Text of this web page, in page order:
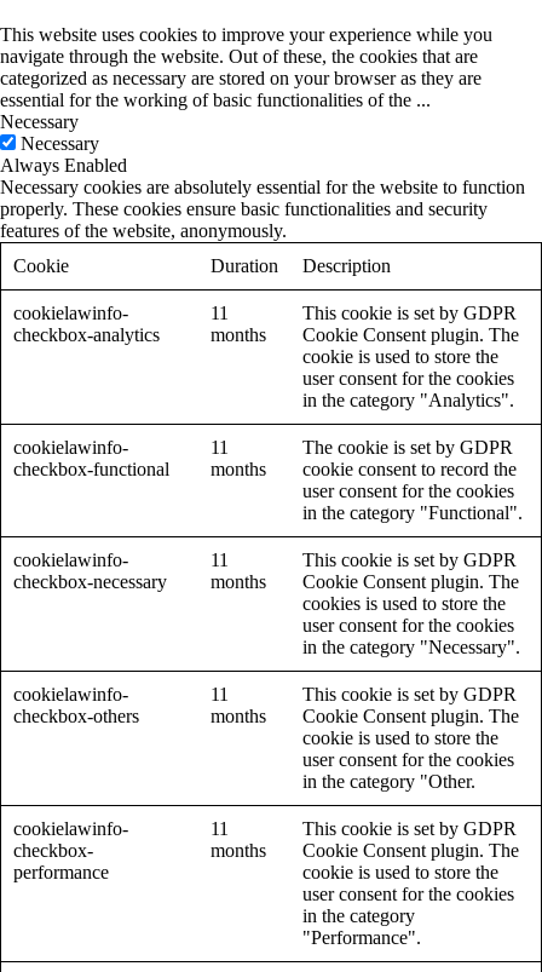
This website uses cookies to improve your experience while you
navigate through the website. Out of these, the cookies that are
categorized as necessary are stored on your browser as they are
essential for the working of basic functionalities of the ...
Necessary
Necessary
Always Enabled
Necessary cookies are absolutely essential for the website to function
properly. These cookies ensure basic functionalities and security
features of the website, anonymously.
Cookie
Duration Description
cookielawinfo-
checkbox-analytics
11
months
This cookie is set by GDPR
Cookie Consent plugin. The
cookie is used to store the
user consent for the cookies
in the category "Analytics".
cookielawinfo-
checkbox-functional
11
months
The cookie is set by GDPR
cookie consent to record the
user consent for the cookies
in the category "Functional".
cookielawinfo-
checkbox-necessary
11
months
This cookie is set by GDPR
Cookie Consent plugin. The
cookies is used to store the
user consent for the cookies
in the category "Necessary".
cookielawinfo-
checkbox-others
11
months
This cookie is set by GDPR
Cookie Consent plugin. The
cookie is used to store the
user consent for the cookies
in the category "Other.
cookielawinfo-
checkbox-
performance
11
months
This cookie is set by GDPR
Cookie Consent plugin. The
cookie is used to store the
user consent for the cookies
in the category
"Performance".